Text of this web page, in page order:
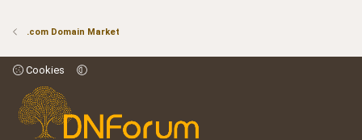
.com Domain Market
Cookies